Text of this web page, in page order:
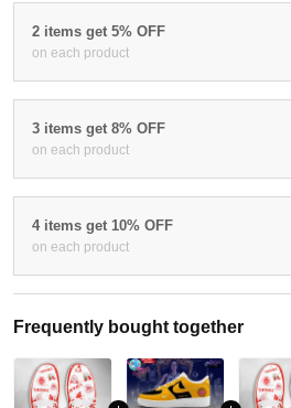
2 items get 5% OFF
on each product
3 items get 8% OFF
on each product
4 items get 10% OFF
on each product
Frequently bought together